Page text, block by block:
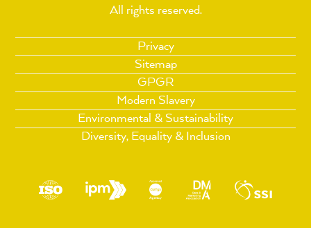
All rights reserved.
Privacy
Sitemap
GPGR
Modern Slavery
Environmental & Sustainability
Diversity, Equality & Inclusion